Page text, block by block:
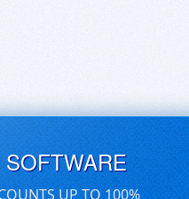
UP TO 100%